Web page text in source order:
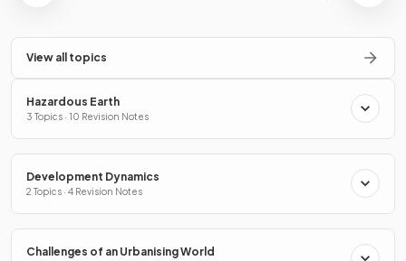
View all topics
Hazardous Earth
3 Topics · 10 Revision Notes
Development Dynamics
2 Topics · 4 Revision Notes
Challenges of an Urbanising World